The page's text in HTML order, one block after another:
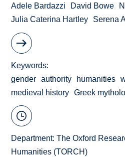
Adele Bardazzi
David Bowe
Julia Caterina Hartley
Serena
Keywords
gender
authority humanities
medieval history
Greek
Department:The Oxford
Humanities (TORCH)